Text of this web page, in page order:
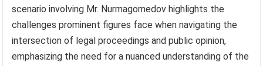
scenario involving Mr. Nurmagomedov highlights the
challenges prominent figures face when navigating the
intersection of legal proceedings and public opinion,
emphasizing the need for a nuanced understanding of the